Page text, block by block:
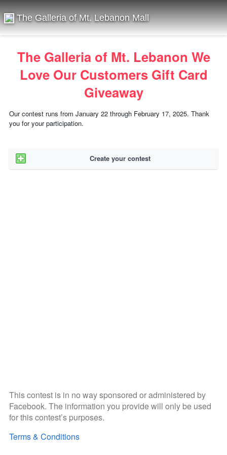
The Galleria of Mt. Lebanon Mall
The Galleria of Mt. Lebanon We
Love Our Customers Gift Card
Giveaway
Our contest runs from January 22 through February 17, 2025. Thank
you for your participation.
Create your contest
This contest is in no way sponsored or administered by
Facebook. The information you provide will only be used
for this contest’s purposes.
Terms & Conditions